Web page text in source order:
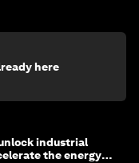
here
industrial
the energy